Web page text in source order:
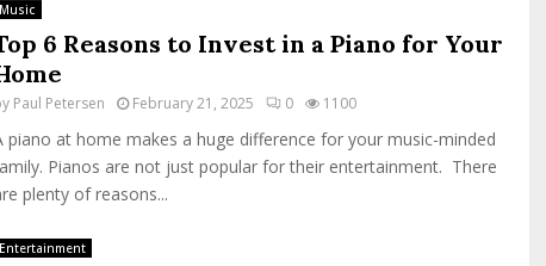
Music
6 Reasons to Invest in a Piano for Your
Paul Petersen February 21, 2025 0 1100
piano at home makes a huge difference for your music-minded
Pianos are not just popular for their entertainment. There
plenty of reasons...
Entertainment